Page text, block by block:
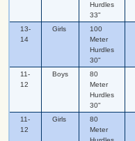
Hurdles
33"
13-
14
Girls
100
Meter
Hurdles
30"
11-
12
Boys
80
Meter
Hurdles
30"
11-
12
Girls
80
Meter